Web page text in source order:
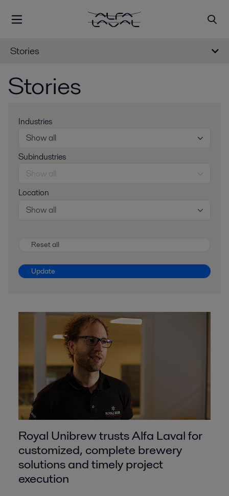
Stories
Stories
Industries
Show all
Subindustries
Show all
Location
Show all
Reset all
Update
Royal Unibrew trusts Alfa Laval for
customized, complete brewery
solutions and timely project
execution